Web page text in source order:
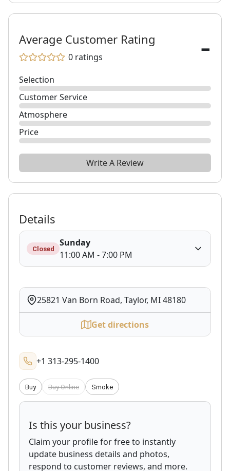
Average Customer Rating
0 ratings -
Selection
Customer Service
Atmosphere
Price
Write A Review
Details
Closed
Sunday
11:00 AM - 7:00 PM
25821 Van Born Road, Taylor, MI 48180
Get directions
+1 313-295-1400
Buy Buy Online Smoke
Is this your business?
Claim your profile for free to instantly
update business details and photos,
respond to customer reviews, and more.